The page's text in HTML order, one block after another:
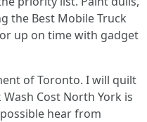
the Best Mobile Truck
up on time with gadget
of Toronto. I will quilt
Cost North York is
hear from